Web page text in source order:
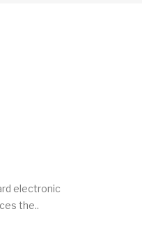
electronic
the..